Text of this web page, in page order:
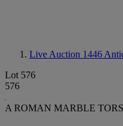
Live Auction 1446
Lot 576
576
A ROMAN MARBLE